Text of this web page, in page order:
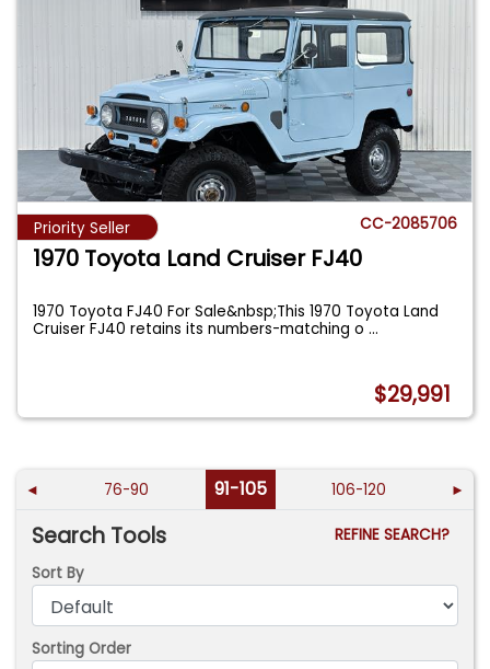
Priority Seller CC-2085706
1970 Toyota Land Cruiser FJ40
1970 Toyota FJ40 For Sale&nbsp;This 1970 Toyota Land
Cruiser FJ40 retains its numbers-matching o...
$29,991
◄ 76-90 91-105 106-120 ►
Search Tools
REFINE SEARCH?
Sort By
Sorting Order